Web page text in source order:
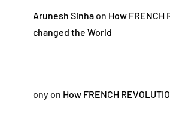
Arunesh Sinhaon How FRENCH
changed the World
onyon How FRENCH